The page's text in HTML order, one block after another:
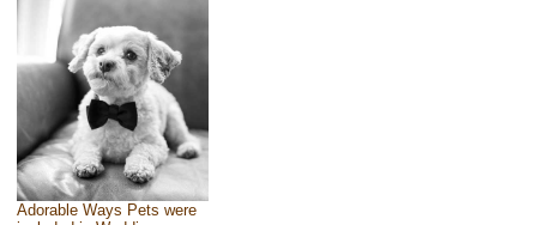
Adorable Ways Pets were